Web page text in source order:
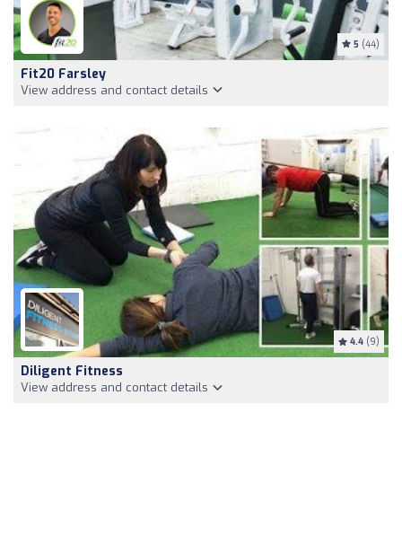
5 (44)
Fit20 Farsley
View address and contact details
4.4 (9)
Diligent Fitness
View address and contact details